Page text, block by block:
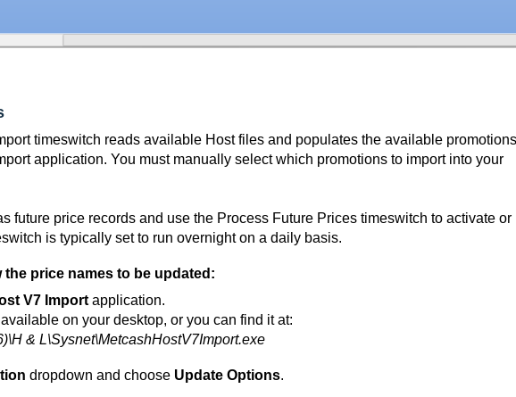
timeswitch reads available Host files and populates the available promotions
application. You must manually select which promotions to import into your
future price records and use the Process Future Prices timeswitch to activate or
is typically set to run overnight on a daily basis.
price names to be updated:
V7 Import application.
on your desktop, or you can find it at:
& L\Sysnet\MetcashHostV7Import.exe
dropdown and choose Update Options.